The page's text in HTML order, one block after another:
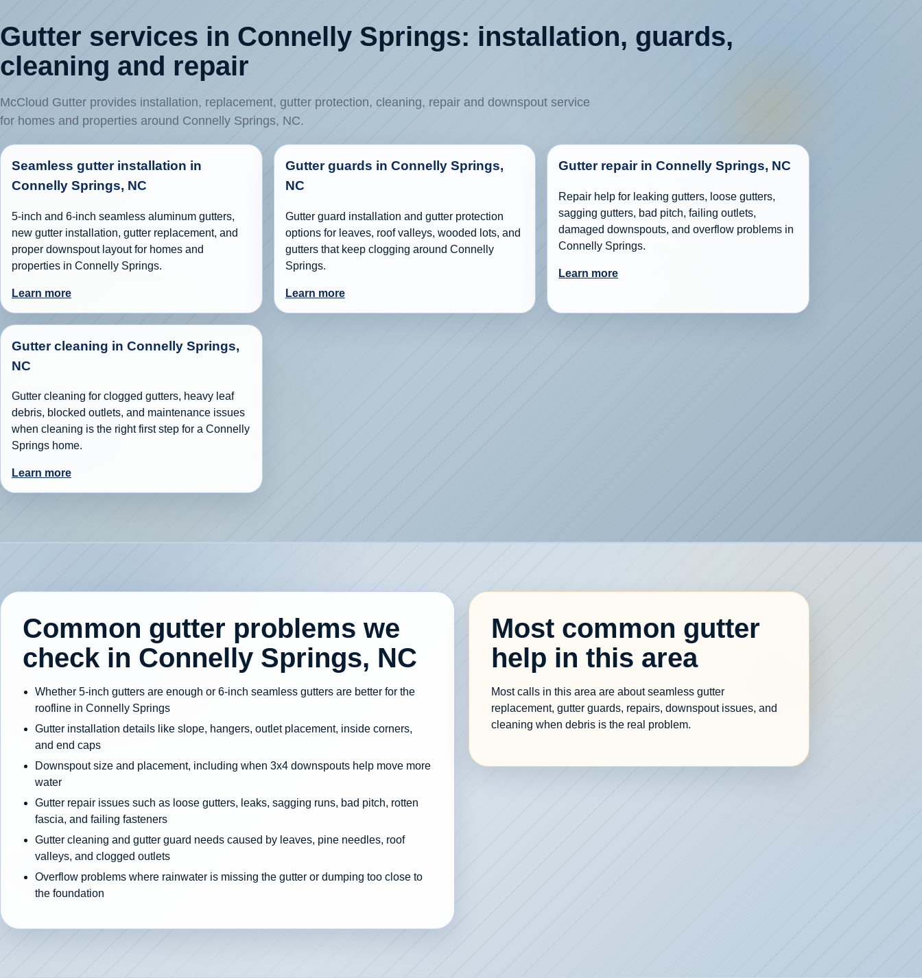
Gutter services in Connelly Springs: installation, guards,
cleaning and repair
McCloud Gutter provides installation, replacement, gutter protection, cleaning, repair and downspout service
for homes and properties around Connelly Springs, NC.
Seamless gutter installation in
Connelly Springs, NC
5-inch and 6-inch seamless aluminum gutters,
new gutter installation, gutter replacement, and
proper downspout layout for homes and
properties in Connelly Springs.
Learn more
Gutter guards in Connelly Springs,
NC
Gutter guard installation and gutter protection
options for leaves, roof valleys, wooded lots, and
gutters that keep clogging around Connelly
Springs.
Learn more
Gutter repair in Connelly Springs, NC
Repair help for leaking gutters, loose gutters,
sagging gutters, bad pitch, failing outlets,
damaged downspouts, and overflow problems in
Connelly Springs.
Learn more
Gutter cleaning in Connelly Springs,
NC
Gutter cleaning for clogged gutters, heavy leaf
debris, blocked outlets, and maintenance issues
when cleaning is the right first step for a Connelly
Springs home.
Learn more
Common gutter problems we
check in Connelly Springs, NC
Whether 5-inch gutters are enough or 6-inch seamless gutters are better for the
roofline in Connelly Springs
Gutter installation details like slope, hangers, outlet placement, inside corners,
and end caps
Downspout size and placement, including when 3x4 downspouts help move more
water
Gutter repair issues such as loose gutters, leaks, sagging runs, bad pitch, rotten
fascia, and failing fasteners
Gutter cleaning and gutter guard needs caused by leaves, pine needles, roof
valleys, and clogged outlets
Overflow problems where rainwater is missing the gutter or dumping too close to
the foundation
Most common gutter
help in this area
Most calls in this area are about seamless gutter
replacement, gutter guards, repairs, downspout issues, and
cleaning when debris is the real problem.